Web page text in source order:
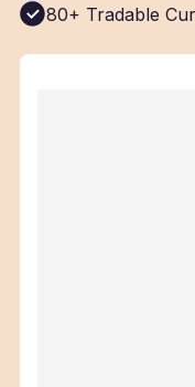
80+ Tradable